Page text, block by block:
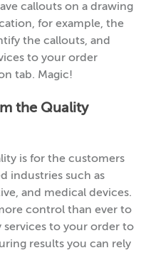
callouts on a drawing
for example, the
the callouts, and
to your order
tab. Magic!
the Quality
is for the customers
industries such as
and medical devices.
control than ever to
services to your order to
results you can rely